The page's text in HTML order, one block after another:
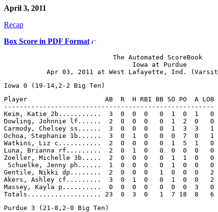
April 3, 2011
Recap
Box Score in PDF Format
                            The Automated ScoreBook
                                 Iowa at Purdue
Player                    AB  R  H RBI BB SO PO  A LOB
------------------------------------------------------
Keim, Katie 2b...........  3  0  0  0   0  1  0  1   0
Dowling, Johnnie lf......  2  0  0  0   0  1  2  0   0
Carmody, Chelsey ss......  3  0  0  0   0  1  3  3   1
Ochoa, Stephanie 1b......  3  0  1  0   0  0  7  0   1
Watkins, Liz c...........  2  0  0  0   0  1  5  1   0
Luna, Brianna rf.........  2  0  1  0   0  0  0  0   0
Zoeller, Michelle 3b.....  2  0  0  0   0  1  1  0   0
Schuelke, Jenny ph......  1  0  0  0   0  1  0  0   0
Gentile, Nikki dp........  2  0  0  0   1  0  0  0   2
Akers, Ashley cf.........  3  0  1  0   0  1  0  0   2
Massey, Kayla p..........  0  0  0  0   0  0  0  3   0